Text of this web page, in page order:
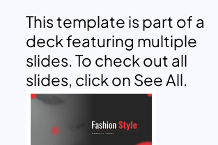
This template is part of a
deck featuring multiple
slides. To check out all
slides, click on See All.